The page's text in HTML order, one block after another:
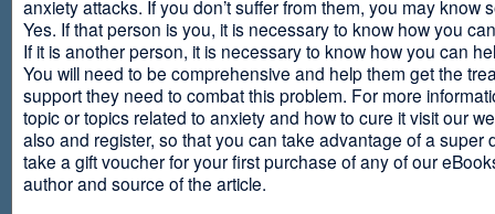
anxiety attacks. If you don’t suffer from them, you may know
Yes. If that person is you, it is necessary to know how you
If it is another person, it is necessary to know how you can
You will need to be comprehensive and help them get the
support they need to combat this problem. For more
topic or topics related to anxiety and how to cure it visit our
also and register, so that you can take advantage of a super
take a gift voucher for your first purchase of any of our
author and source of the article.